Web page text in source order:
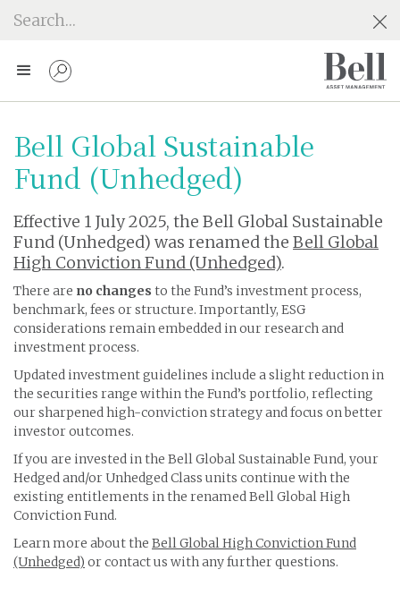
Bell Global Sustainable
Fund (Unhedged)
Effective 1 July 2025, the Bell Global Sustainable
Fund (Unhedged) was renamed the Bell Global
High Conviction Fund (Unhedged).
There are no changes to the Fund’s investment process,
benchmark, fees or structure. Importantly, ESG
considerations remain embedded in our research and
investment process.
Updated investment guidelines include a slight reduction in
the securities range within the Fund’s portfolio, reflecting
our sharpened high-conviction strategy and focus on better
investor outcomes.
If you are invested in the Bell Global Sustainable Fund, your
Hedged and/or Unhedged Class units continue with the
existing entitlements in the renamed Bell Global High
Conviction Fund.
Learn more about the Bell Global High Conviction Fund
(Unhedged) or contact us with any further questions.